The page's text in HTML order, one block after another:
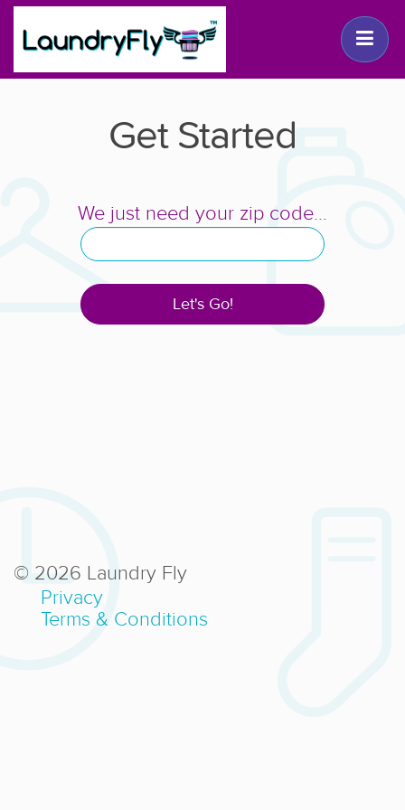
Get Started
We just need your zip code...
© 2026 Laundry Fly
Privacy
Terms & Conditions